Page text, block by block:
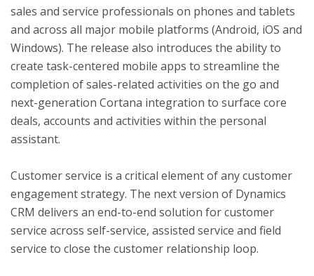
sales and service professionals on phones and tablets
and across all major mobile platforms (Android, iOS and
Windows). The release also introduces the ability to
create task-centered mobile apps to streamline the
completion of sales-related activities on the go and
next-generation Cortana integration to surface core
deals, accounts and activities within the personal
assistant.
Customer service is a critical element of any customer
engagement strategy. The next version of Dynamics
CRM delivers an end-to-end solution for customer
service across self-service, assisted service and field
service to close the customer relationship loop.